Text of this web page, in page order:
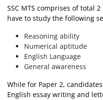
SSC MTS comprises of total
have to study the following
Reasoning ability
Numerical aptitude
English Language
General awareness
While for Paper 2,
English essay writing and